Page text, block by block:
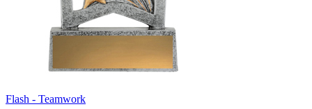
Flash - Teamwork